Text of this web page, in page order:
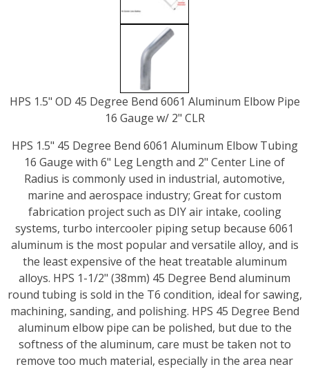
HPS 1.5" OD 45 Degree Bend 6061 Aluminum Elbow Pipe
16 Gauge w/ 2" CLR
HPS 1.5" 45 Degree Bend 6061 Aluminum Elbow Tubing
16 Gauge with 6" Leg Length and 2" Center Line of
Radius is commonly used in industrial, automotive,
marine and aerospace industry; Great for custom
fabrication project such as DIY air intake, cooling
systems, turbo intercooler piping setup because 6061
aluminum is the most popular and versatile alloy, and is
the least expensive of the heat treatable aluminum
alloys. HPS 1-1/2" (38mm) 45 Degree Bend aluminum
round tubing is sold in the T6 condition, ideal for sawing,
machining, sanding, and polishing. HPS 45 Degree Bend
aluminum elbow pipe can be polished, but due to the
softness of the aluminum, care must be taken not to
remove too much material, especially in the area near